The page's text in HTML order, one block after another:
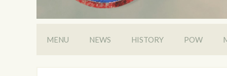
MENU NEWS HISTORY POW